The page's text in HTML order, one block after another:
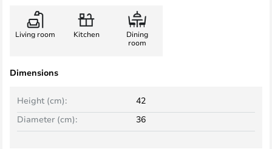
Living room Kitchen
Dining
room
Dimensions
Height (cm):
42
Diameter (cm):
36